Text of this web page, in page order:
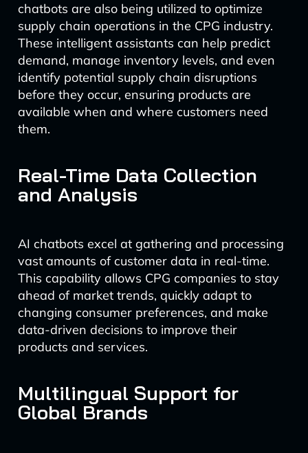
chatbots are also being utilized to optimize
supply chain operations in the CPG industry.
These intelligent assistants can help predict
demand, manage inventory levels, and even
identify potential supply chain disruptions
before they occur, ensuring products are
available when and where customers need
them.
Real-Time Data Collection
and Analysis
AI chatbots excel at gathering and processing
vast amounts of customer data in real-time.
This capability allows CPG companies to stay
ahead of market trends, quickly adapt to
changing consumer preferences, and make
data-driven decisions to improve their
products and services.
Multilingual Support for
Global Brands